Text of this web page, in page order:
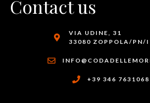
Contact us
VIA UDINE, 31
33080 ZOPPOLA/PN/
+39 346 7631068